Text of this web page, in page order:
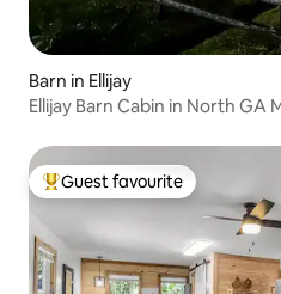
Barn in Ellijay
Ellijay Barn Cabin in North GA
Top guest favourite
Guest favourite